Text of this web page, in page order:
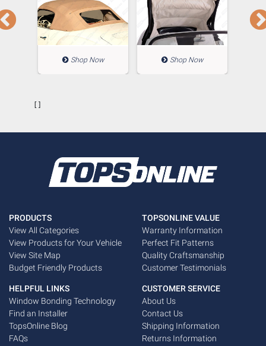
Shop Now Shop Now
PRODUCTS
View All Categories
View Products for Your Vehicle
View Site Map
Budget Friendly Products
TOPSONLINE VALUE
Warranty Information
Perfect Fit Patterns
Quality Craftsmanship
Customer Testimonials
HELPFUL LINKS
Window Bonding Technology
Find an Installer
TopsOnline Blog
FAQs
CUSTOMER SERVICE
About Us
Contact Us
Shipping Information
Returns Information